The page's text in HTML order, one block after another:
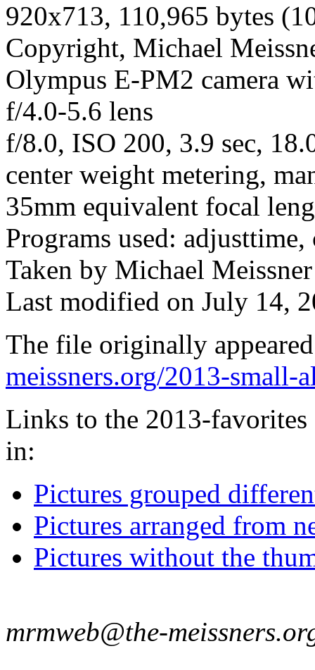
920x713, 110,965 bytes
Copyright, Michael
Olympus E-PM2 camera
f/4.0-5.6 lens
f/8.0, ISO 200, 3.9 sec,
center weight metering,
35mm equivalent focal
Programs used:
Taken by Michael
Last modified on July 14,
The file originally
meissners.org/2013-
Links to the 2013-
in:
Pictures grouped
Pictures arranged from
Pictures without the
mrmweb@the-